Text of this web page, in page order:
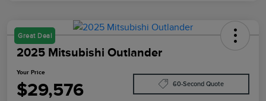
Great Deal
2025 Mitsubishi Outlander
Your Price
$29,576 60-Second Quote